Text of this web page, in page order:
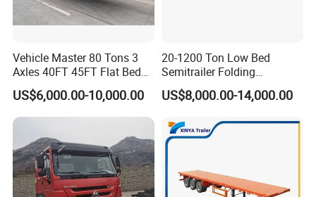
A6: We provide the EXW,FOB,CIF, DDU,
Q7: Which brand of the trucks will you prefer to
purchase?
A7: You can choose the brand of the HOWO,
Sinotruk, Dongfeng, Shacman, FAW etc.
Vehicle Master 80 Tons 3
Axles 40FT 45FT Flat Bed
Flatbed Container Truck
Semi Trailer Truck Container
Trailer for Sale
US$6,000.00-10,000.00
20-1200 Ton Low Bed
Semitrailer Folding
Gooseneck Lowboy Front
Load Truck Trailer
US$8,000.00-14,000.00